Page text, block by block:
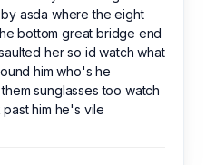
asda where the eight
bottom great bridge end
her so id watch what
him who's he
sunglasses too watch
him he's vile